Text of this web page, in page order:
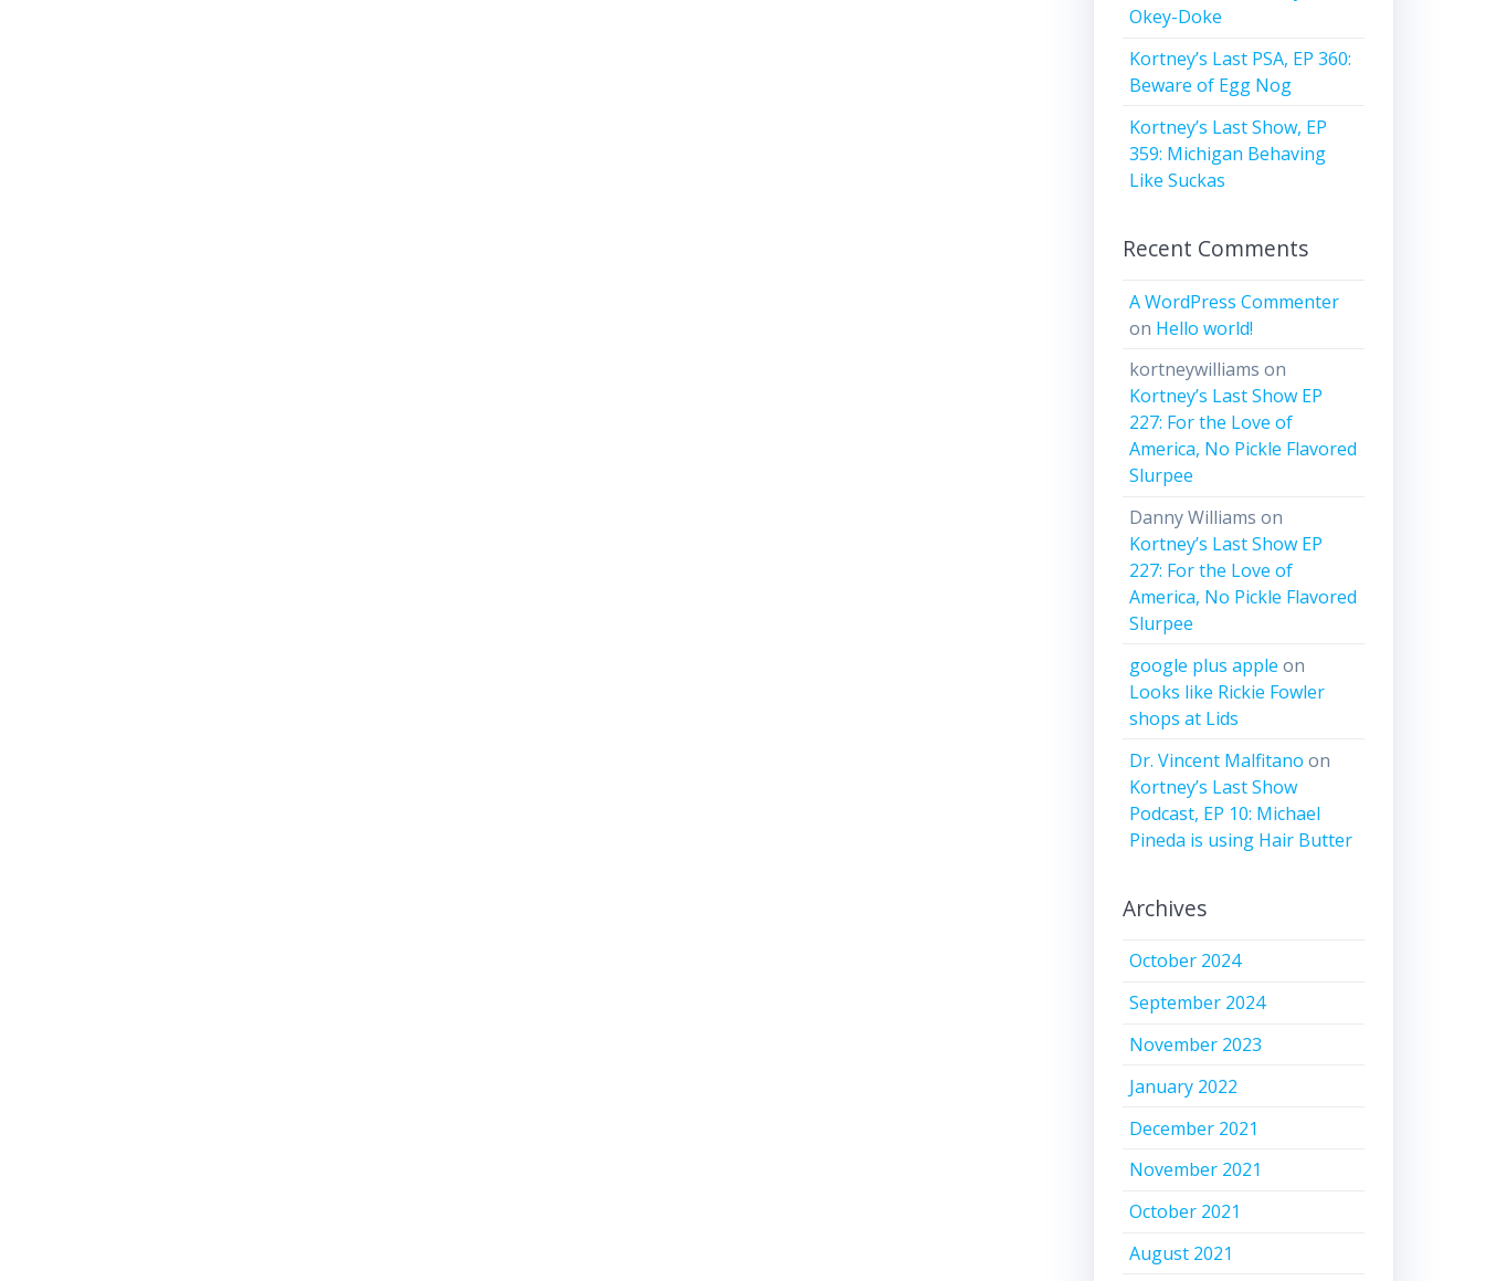
Okey-Doke
Kortney’s Last PSA, EP 360:
Beware of Egg Nog
Kortney’s Last Show, EP
359: Michigan Behaving
Like Suckas
Recent Comments
A WordPress Commenter
on Hello world!
kortneywilliams on
Kortney’s Last Show EP
227: For the Love of
America, No Pickle Flavored
Slurpee
Danny Williams on
Kortney’s Last Show EP
227: For the Love of
America, No Pickle Flavored
Slurpee
google plus apple on
Looks like Rickie Fowler
shops at Lids
Dr. Vincent Malfitano on
Kortney’s Last Show
Podcast, EP 10: Michael
Pineda is using Hair Butter
Archives
October 2024
September 2024
November 2023
January 2022
December 2021
November 2021
October 2021
August 2021